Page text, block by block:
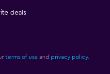
deals
terms of use and privacy policy.